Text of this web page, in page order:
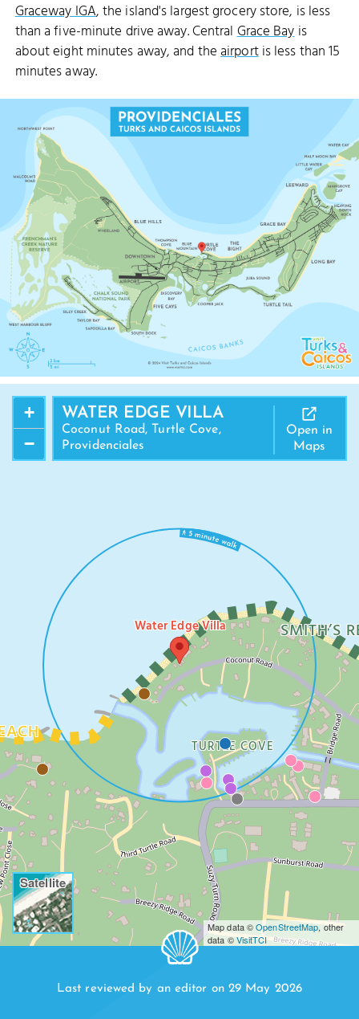
Graceway IGA, the island's largest grocery store, is less
than a five-minute drive away. CentralGrace Bayis
about eight minutes away, and theairportis less than 15
minutes away.
WATER EDGE VILLA
Coconut Road, Turtle Cove,
Providenciales
Open in
Maps
Satellite
Water Edge Villa
TURTLE COVE
SMITH’S
+
−
Map data ©OpenStreetMap, other
data ©VisitTCI
Last reviewed by an editor on 29 May 2026